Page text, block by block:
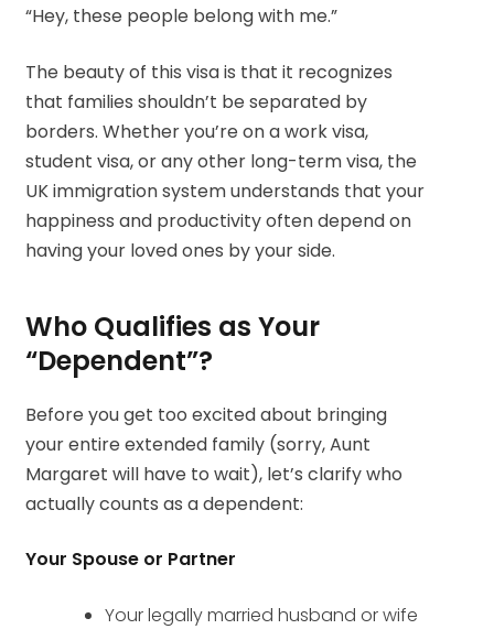
“Hey, these people belong with me.”
The beauty of this visa is that it recognizes
that families shouldn’t be separated by
borders. Whether you’re on a work visa,
student visa, or any other long-term visa, the
UK immigration system understands that your
happiness and productivity often depend on
having your loved ones by your side.
Who Qualifies as Your
“Dependent”?
Before you get too excited about bringing
your entire extended family (sorry, Aunt
Margaret will have to wait), let’s clarify who
actually counts as a dependent:
Your Spouse or Partner
Your legally married husband or wife